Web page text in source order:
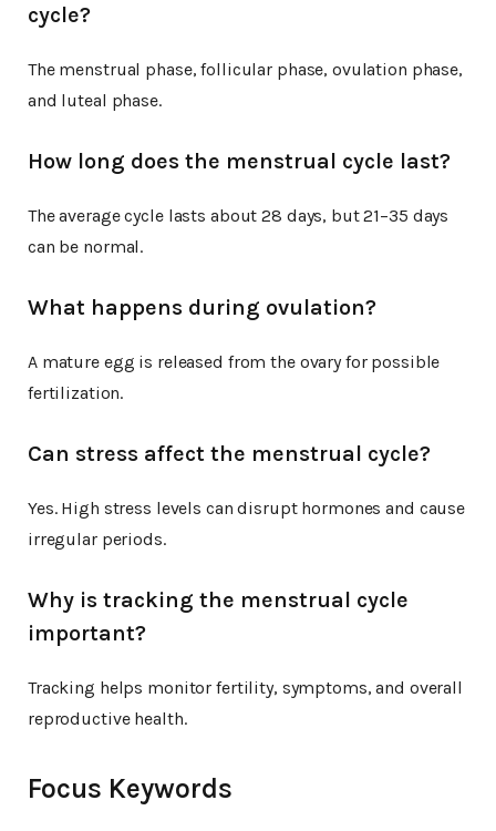
cycle?
The menstrual phase, follicular phase, ovulation phase,
and luteal phase.
How long does the menstrual cycle last?
The average cycle lasts about 28 days, but 21–35 days
can be normal.
What happens during ovulation?
A mature egg is released from the ovary for possible
fertilization.
Can stress affect the menstrual cycle?
Yes. High stress levels can disrupt hormones and cause
irregular periods.
Why is tracking the menstrual cycle
important?
Tracking helps monitor fertility, symptoms, and overall
reproductive health.
Focus Keywords